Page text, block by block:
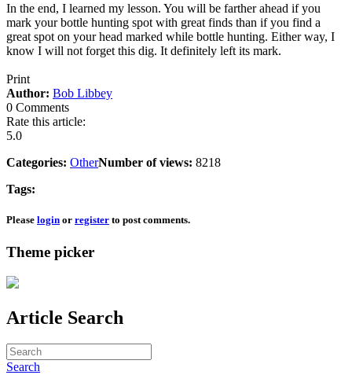
In the end, I learned my lesson. You will be farther ahead if you
mark your bottle hunting spot with great finds than if you find a
great spot on your head marked while bottle hunting. Either way, I
know I will not forget this dig. It definitely left its mark.
Print
Author: Bob Libbey
0 Comments
Rate this article:
5.0
Categories: OtherNumber of views: 8218
Tags:
Please login or register to post comments.
Theme picker
Article Search
Search